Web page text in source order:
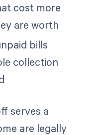
cost more
are worth
bills
collection
serves a
are legally